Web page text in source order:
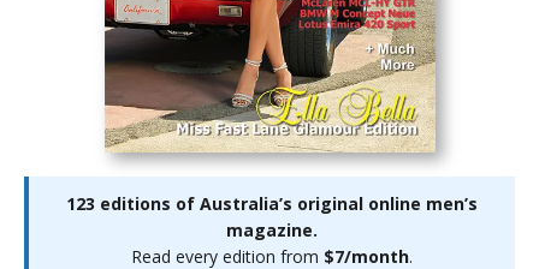
123 editions of Australia’s original online men’s
magazine.
Read every edition from $7/month.